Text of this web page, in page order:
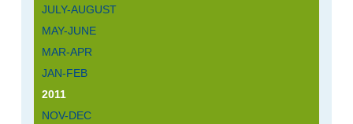
JULY-AUGUST
MAY-JUNE
MAR-APR
JAN-FEB
2011
NOV-DEC